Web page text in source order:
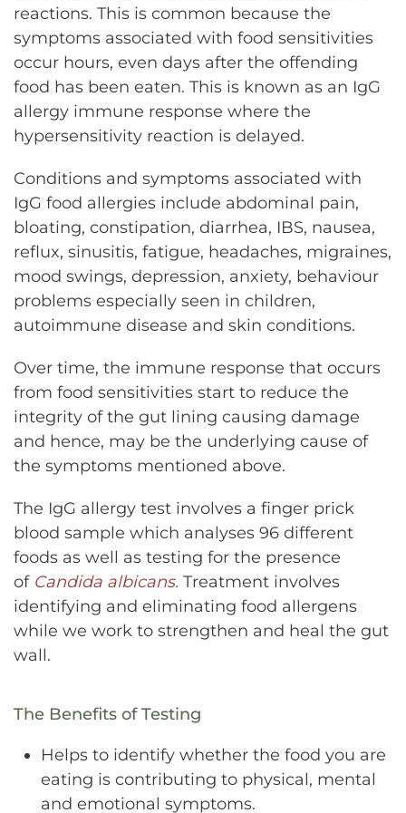
reactions. This is common because the
symptoms associated with food sensitivities
occur hours, even days after the offending
food has been eaten. This is known as an IgG
allergy immune response where the
hypersensitivity reaction is delayed.
Conditions and symptoms associated with
IgG food allergies include abdominal pain,
bloating, constipation, diarrhea, IBS, nausea,
reflux, sinusitis, fatigue, headaches, migraines,
mood swings, depression, anxiety, behaviour
problems especially seen in children,
autoimmune disease and skin conditions.
Over time, the immune response that occurs
from food sensitivities start to reduce the
integrity of the gut lining causing damage
and hence, may be the underlying cause of
the symptoms mentioned above.
The IgG allergy test involves a finger prick
blood sample which analyses 96 different
foods as well as testing for the presence
of Candida albicans. Treatment involves
identifying and eliminating food allergens
while we work to strengthen and heal the gut
wall.
The Benefits of Testing
Helps to identify whether the food you are
eating is contributing to physical, mental
and emotional symptoms.